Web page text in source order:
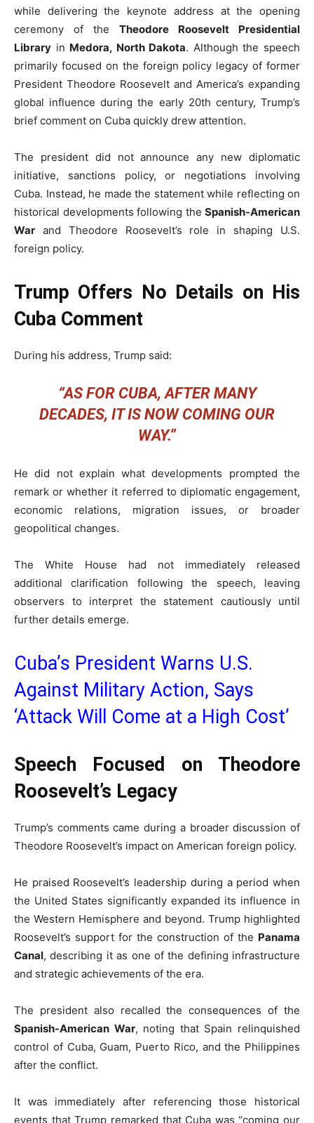
while delivering the keynote address at the opening
ceremony of the Theodore Roosevelt Presidential
Library in Medora, North Dakota. Although the speech
primarily focused on the foreign policy legacy of former
President Theodore Roosevelt and America’s expanding
global influence during the early 20th century, Trump’s
brief comment on Cuba quickly drew attention.
The president did not announce any new diplomatic
initiative, sanctions policy, or negotiations involving
Cuba. Instead, he made the statement while reflecting on
historical developments following the Spanish-American
War and Theodore Roosevelt’s role in shaping U.S.
foreign policy.
Trump Offers No Details on His
Cuba Comment
During his address, Trump said:
“AS FOR CUBA, AFTER MANY
DECADES, IT IS NOW COMING OUR
WAY.”
He did not explain what developments prompted the
remark or whether it referred to diplomatic engagement,
economic relations, migration issues, or broader
geopolitical changes.
The White House had not immediately released
additional clarification following the speech, leaving
observers to interpret the statement cautiously until
further details emerge.
Cuba’s President Warns U.S.
Against Military Action, Says
‘Attack Will Come at a High Cost’
Speech Focused on Theodore
Roosevelt’s Legacy
Trump’s comments came during a broader discussion of
Theodore Roosevelt’s impact on American foreign policy.
He praised Roosevelt’s leadership during a period when
the United States significantly expanded its influence in
the Western Hemisphere and beyond. Trump highlighted
Roosevelt’s support for the construction of the Panama
Canal, describing it as one of the defining infrastructure
and strategic achievements of the era.
The president also recalled the consequences of the
Spanish-American War, noting that Spain relinquished
control of Cuba, Guam, Puerto Rico, and the Philippines
after the conflict.
It was immediately after referencing those historical
events that Trump remarked that Cuba was “coming our